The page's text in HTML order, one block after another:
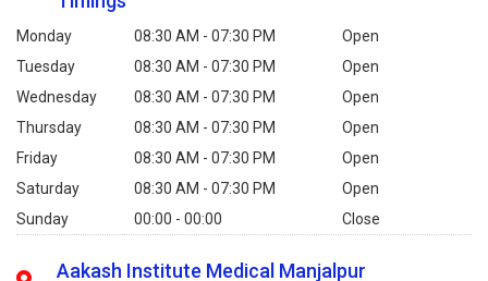
Monday 08:30 AM - 07:30 PM
Open
Tuesday
08:30 AM - 07:30 PM
Open
Wednesday
08:30 AM - 07:30 PM
Open
Thursday
08:30 AM - 07:30 PM
Open
Friday
08:30 AM - 07:30 PM
Open
Saturday
08:30 AM - 07:30 PM
Open
Sunday
00:00 - 00:00 Close
Aakash Institute Medical Manjalpur